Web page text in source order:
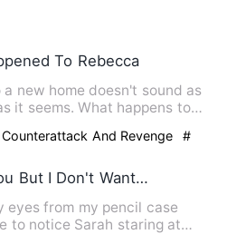
To Rebecca
new home doesn't sound as
it seems. What happens to
And Revenge
#
I Need You But I Don't Want You
eyes from my pencil case
to notice Sarah staring at